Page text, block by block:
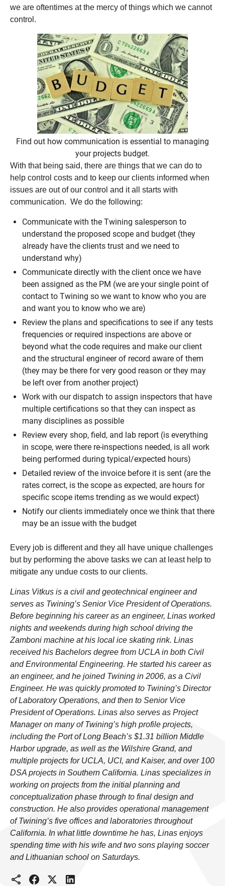
we are oftentimes at the mercy of things which we cannot
control.
Find out how communication is essential to managing
your projects budget.
With that being said, there are things that we can do to
help control costs and to keep our clients informed when
issues are out of our control and it all starts with
communication. We do the following:
Communicate with the Twining salesperson to
understand the proposed scope and budget (they
already have the clients trust and we need to
understand why)
Communicate directly with the client once we have
been assigned as the PM (we are your single point of
contact to Twining so we want to know who you are
and want you to know who we are)
Review the plans and specifications to see if any tests
frequencies or required inspections are above or
beyond what the code requires and make our client
and the structural engineer of record aware of them
(they may be there for very good reason or they may
be left over from another project)
Work with our dispatch to assign inspectors that have
multiple certifications so that they can inspect as
many disciplines as possible
Review every shop, field, and lab report (is everything
in scope, were there re-inspections needed, is all work
being performed during typical/expected hours)
Detailed review of the invoice before it is sent (are the
rates correct, is the scope as expected, are hours for
specific scope items trending as we would expect)
Notify our clients immediately once we think that there
may be an issue with the budget
Every job is different and they all have unique challenges
but by performing the above tasks we can at least help to
mitigate any undue costs to our clients.
Linas Vitkus is a civil and geotechnical engineer and
serves as Twining’s Senior Vice President of Operations.
Before beginning his career as an engineer, Linas worked
nights and weekends during high school driving the
Zamboni machine at his local ice skating rink. Linas
received his Bachelors degree from UCLA in both Civil
and Environmental Engineering. He started his career as
an engineer, and he joined Twining in 2006, as a Civil
Engineer. He was quickly promoted to Twining’s Director
of Laboratory Operations, and then to Senior Vice
President of Operations. Linas also serves as Project
Manager on many of Twining’s high profile projects,
including the Port of Long Beach’s $1.31 billion Middle
Harbor upgrade, as well as the Wilshire Grand, and
multiple projects for UCLA, UCI, and Kaiser, and over 100
DSA projects in Southern California. Linas specializes in
working on projects from the initial planning and
conceptualization phase through to final design and
construction. He also provides operational management
of Twining’s five offices and laboratories throughout
California. In what little downtime he has, Linas enjoys
spending time with his wife and two sons playing soccer
and Lithuanian school on Saturdays.